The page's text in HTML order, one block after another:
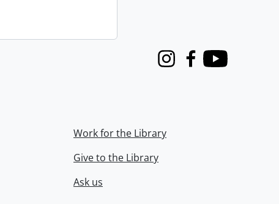
InstagramFacebook
Youtube
Work for the Library
Give to the Library
Ask us